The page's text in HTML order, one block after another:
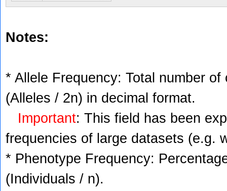
Notes:
* Allele Frequency: Total number
(Alleles / 2n) in decimal format.
Important: This field has been
frequencies of large datasets (e.g.
* Phenotype Frequency:
(Individuals / n).